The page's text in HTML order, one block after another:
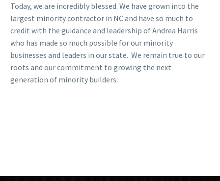
Today, we are incredibly blessed. We have grown into the
largest minority contractor in NC and have so much to
credit with the guidance and leadership of Andrea Harris
who has made so much possible for our minority
businesses and leaders in our state. We remain true to our
roots and our commitment to growing the next
generation of minority builders.